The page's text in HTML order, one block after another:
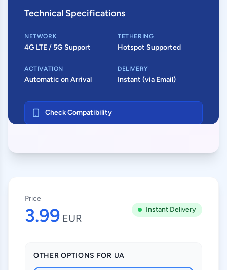
Technical Specifications
NETWORK
4G LTE / 5G Support
TETHERING
Hotspot Supported
ACTIVATION
Automatic on Arrival
DELIVERY
Instant (via Email)
Check Compatibility
Price
3.99 EUR
Instant Delivery
OTHER OPTIONS FOR UA